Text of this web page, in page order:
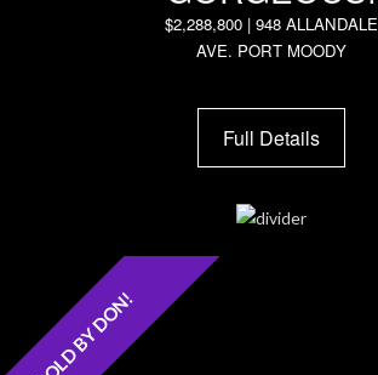
$2,288,800 | 948 ALLANDALE
AVE. PORT MOODY
Full Details
SOLD BY DON!